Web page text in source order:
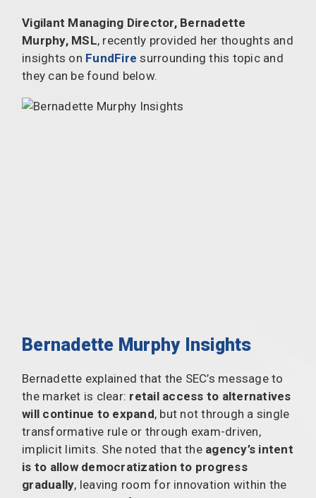
Vigilant Managing Director, Bernadette
Murphy, MSL, recently provided her thoughts and
insights on FundFire surrounding this topic and
they can be found below.
Bernadette Murphy Insights
Bernadette explained that the SEC’s message to
the market is clear: retail access to alternatives
will continue to expand, but not through a single
transformative rule or through exam-driven,
implicit limits. She noted that the agency’s intent
is to allow democratization to progress
gradually, leaving room for innovation within the